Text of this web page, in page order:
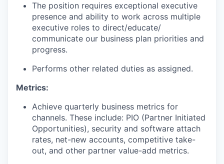
The position requires exceptional executive
presence and ability to work across multiple
executive roles to direct/educate/
communicate our business plan priorities and
progress.
Performs other related duties as assigned.
Metrics:
Achieve quarterly business metrics for
channels. These include: PIO (Partner Initiated
Opportunities), security and software attach
rates, net-new accounts, competitive take-
out, and other partner value-add metrics.